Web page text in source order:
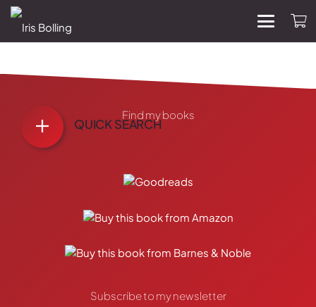
QUICK SEARCH
Find my books
Subscribe to my newsletter